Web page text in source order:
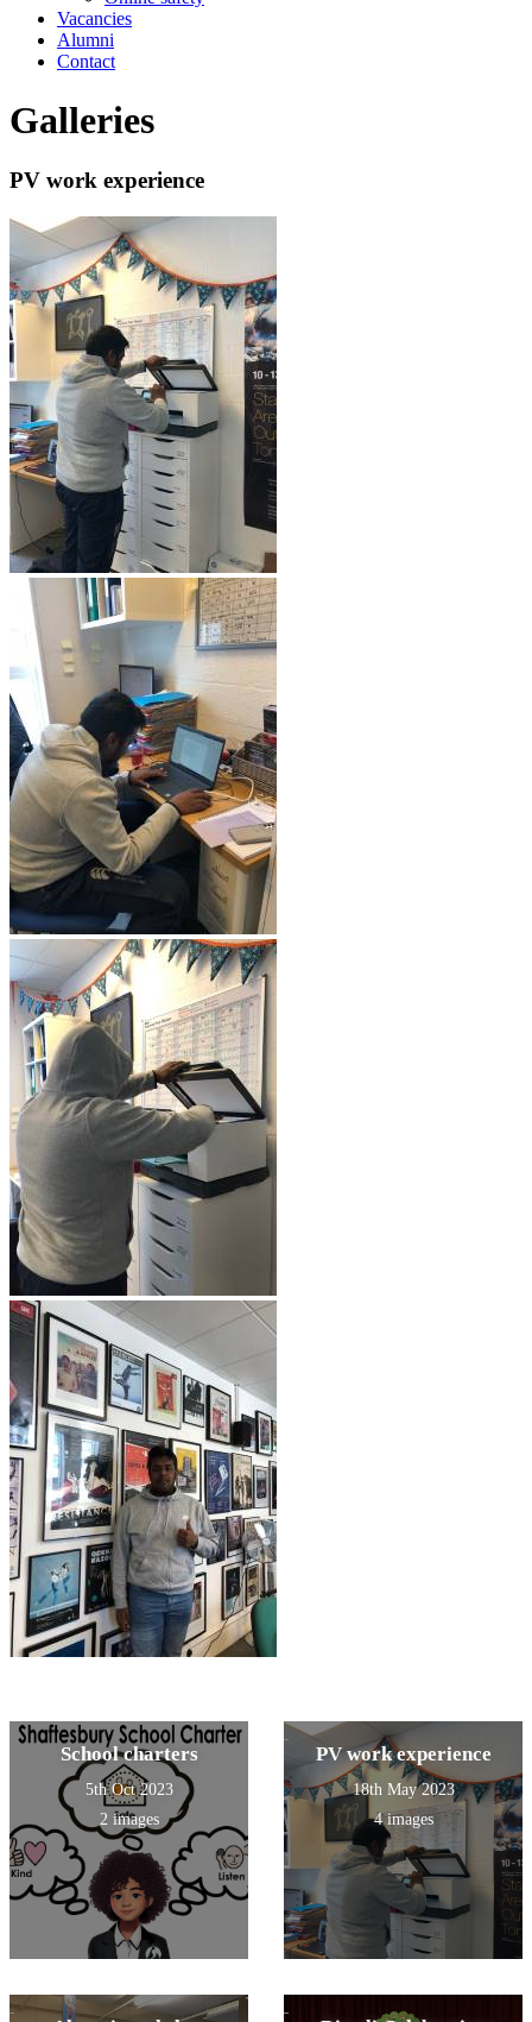
Vacancies
Alumni
Contact
Galleries
PV work experience
School charters
5th Oct 2023
2 images
PV work experience
18th May 2023
4 images